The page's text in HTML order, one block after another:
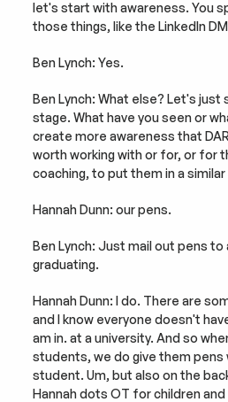
let's start with awareness. You
those things, like the LinkedIn
Ben Lynch: Yes.
Ben Lynch: What else? Let's
stage. What have you seen or
create more awareness that
worth working with or for, or for
coaching, to put them in a
Hannah Dunn: our pens.
Ben Lynch: Just mail out pens to
graduating.
Hannah Dunn: I do. There are
and I know everyone doesn't
am in. at a university. And so
students, we do give them pens
student. Um, but also on the
Hannah dots OT for children